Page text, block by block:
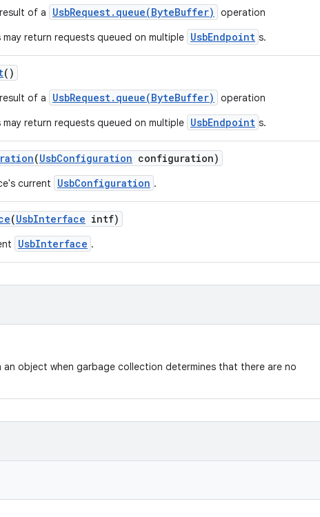
of a UsbRequest.queue(ByteBuffer)
operation
return requests queued on multiple UsbEndpoint s.
()
of a UsbRequest.queue(ByteBuffer)
operation
return requests queued on multiple UsbEndpoint s.
(UsbConfiguration configuration)
current UsbConfiguration .
(UsbInterface intf)
UsbInterface .
object when garbage collection determines that there are no